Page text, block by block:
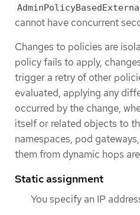
cannot have concurrent
Changes to policies are
policy fails to apply,
trigger a retry of other
evaluated, applying any
occurred by the change,
itself or related objects to
namespaces, pod
them from dynamic hops
Static assignment
You specify an IP